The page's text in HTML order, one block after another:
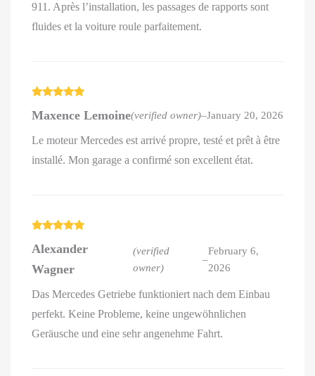
911. Après l’installation, les passages de rapports sont
fluides et la voiture roule parfaitement.
of 5
Maxence Lemoine(verified owner)–January 20, 2026
Le moteur Mercedes est arrivé propre, testé et prêt à être
installé. Mon garage a confirmé son excellent état.
of 5
Alexander
Wagner
(verified
owner)
–
February 6,
2026
Das Mercedes Getriebe funktioniert nach dem Einbau
perfekt. Keine Probleme, keine ungewöhnlichen
Geräusche und eine sehr angenehme Fahrt.